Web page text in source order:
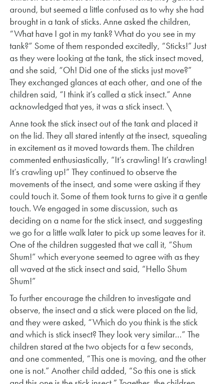
around, but seemed a little confused as to why she had
brought in a tank of sticks. Anne asked the children,
“What have I got in my tank? What do you see in my
tank?” Some of them responded excitedly, “Sticks!” Just
as they were looking at the tank, the stick insect moved,
and she said, “Oh! Did one of the sticks just move?”
They exchanged glances at each other, and one of the
children said, “I think it’s called a stick insect.” Anne
acknowledged that yes, it was a stick insect. \
Anne took the stick insect out of the tank and placed it
on the lid. They all stared intently at the insect, squealing
in excitement as it moved towards them. The children
commented enthusiastically, “It’s crawling! It’s crawling!
It’s crawling up!” They continued to observe the
movements of the insect, and some were asking if they
could touch it. Some of them took turns to give it a gentle
touch. We engaged in some discussion, such as
deciding on a name for the stick insect, and suggesting
we go for a little walk later to pick up some leaves for it.
One of the children suggested that we call it, “Shum
Shum!” which everyone seemed to agree with as they
all waved at the stick insect and said, “Hello Shum
Shum!”
To further encourage the children to investigate and
observe, the insect and a stick were placed on the lid,
and they were asked, “Which do you think is the stick
and which is stick insect? They look very similar…” The
children stared at the two objects for a few seconds,
and one commented, “This one is moving, and the other
one is not.” Another child added, “So this one is stick